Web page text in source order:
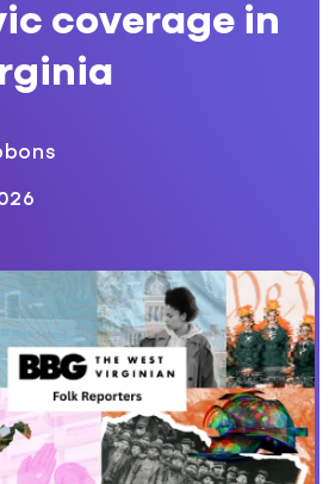
coverage in